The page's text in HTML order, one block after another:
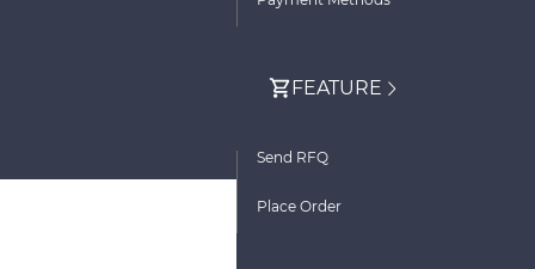
FEATURE
Send RFQ
Place Order